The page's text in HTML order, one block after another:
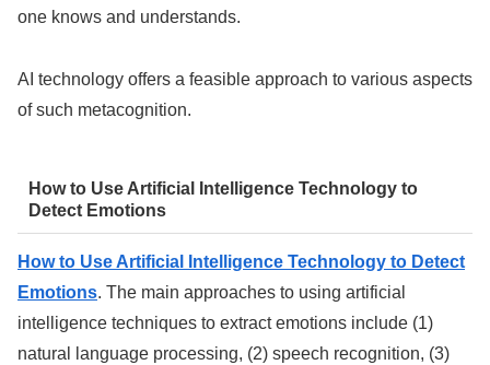
one knows and understands.
AI technology offers a feasible approach to various aspects
of such metacognition.
How to Use Artificial Intelligence Technology to
Detect Emotions
How to Use Artificial Intelligence Technology to Detect
Emotions. The main approaches to using artificial
intelligence techniques to extract emotions include (1)
natural language processing, (2) speech recognition, (3)